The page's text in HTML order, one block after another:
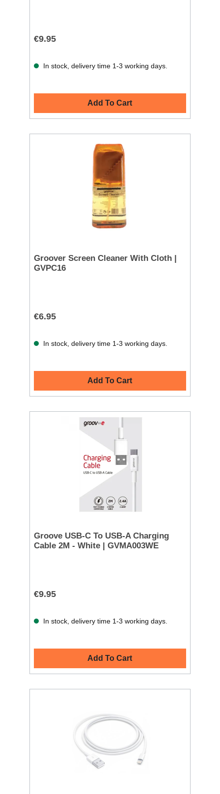
€9.95
In stock, delivery time 1-3 working days.
Add To Cart
Groover Screen Cleaner With Cloth |
GVPC16
€6.95
In stock, delivery time 1-3 working days.
Add To Cart
Groove USB-C To USB-A Charging
Cable 2M - White | GVMA003WE
€9.95
In stock, delivery time 1-3 working days.
Add To Cart